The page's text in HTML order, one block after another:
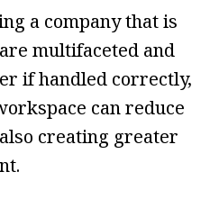
a company that is
multifaceted and
if handled correctly,
can reduce
creating greater